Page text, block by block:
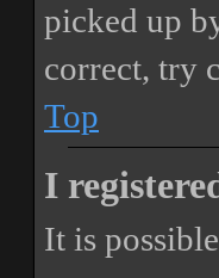
picked up
correct, try
Top
I
It is